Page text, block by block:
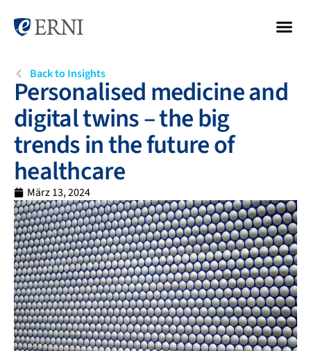
Back to Insights
Personalised medicine and
digital twins – the big
trends in the future of
healthcare
März 13, 2024